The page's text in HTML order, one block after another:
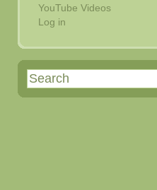
YouTube Videos
Log in